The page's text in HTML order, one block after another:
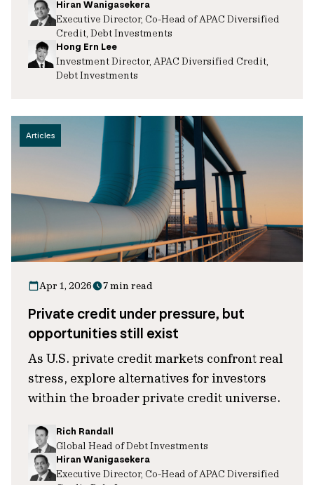
Hiran Wanigasekera
Executive Director, Co-Head of APAC Diversified
Credit, Debt Investments
Hong Ern Lee
Investment Director, APAC Diversified Credit,
Debt Investments
Articles
Apr 1, 2026 7 min read
Private credit under pressure, but
opportunities still exist
As U.S. private credit markets confront real
stress, explore alternatives for investors
within the broader private credit universe.
Rich Randall
Global Head of Debt Investments
Hiran Wanigasekera
Executive Director, Co-Head of APAC Diversified